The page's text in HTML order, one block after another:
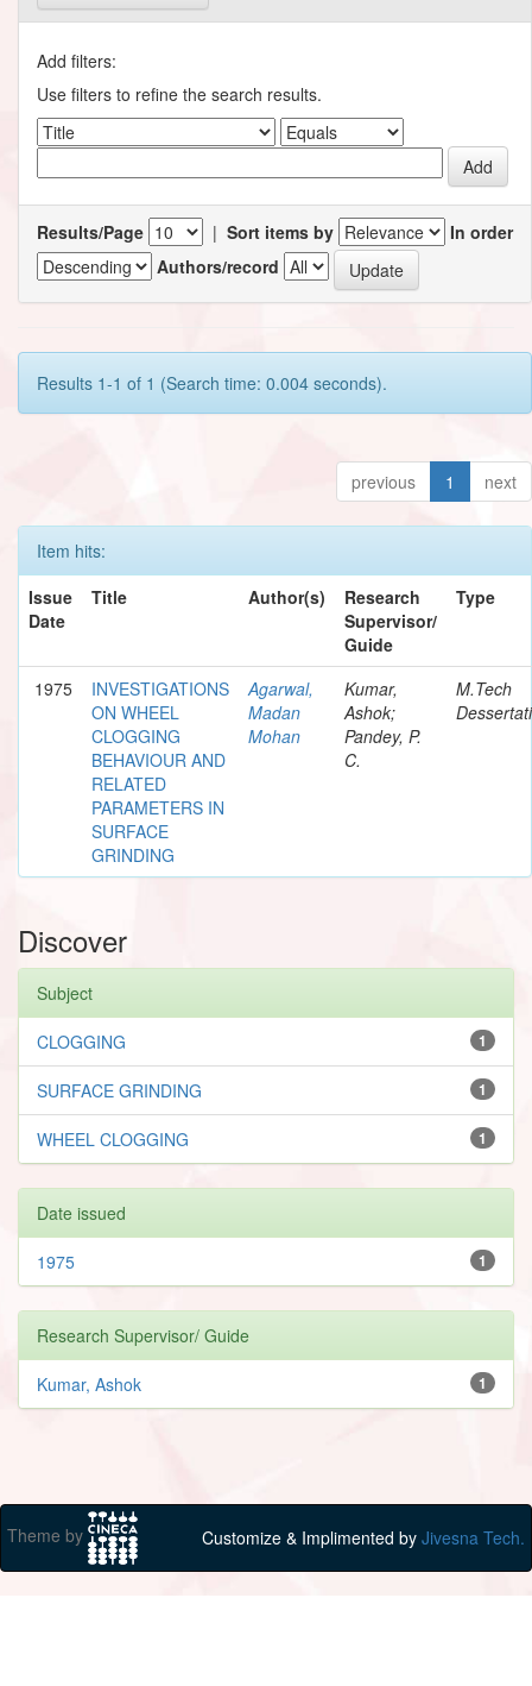
Add filters:
Use filters to refine the search results.
Results/Page | Sort items by
In order
Authors/record
Results 1-1 of 1 (Search time: 0.004 seconds).
previous 1 next
Item hits:
Issue
Date
Title Author(s)
Research
Supervisor/
Guide
Type
1975
INVESTIGATIONS
ON WHEEL
CLOGGING
BEHAVIOUR AND
RELATED
PARAMETERS IN
SURFACE
GRINDING
Agarwal,
Madan
Mohan
Kumar,
Ashok;
Pandey, P.
C.
M.Tech
Discover
Subject
1
CLOGGING
1
SURFACE GRINDING
1
WHEEL CLOGGING
Date issued
1
1975
Research Supervisor/ Guide
1
Kumar, Ashok
Theme by Customize & Implimented by Jivesna Tech.